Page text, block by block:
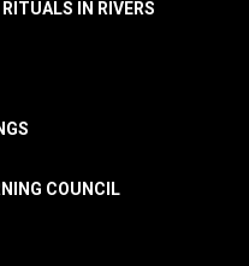
IN RIVERS
COUNCIL